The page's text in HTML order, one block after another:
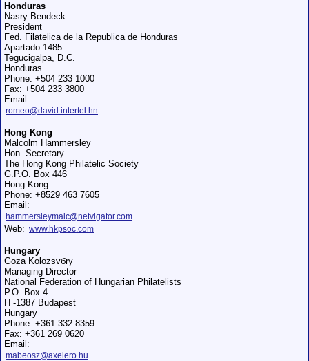
Honduras
Nasry Bendeck
President
Fed. Filatelica de la Republica de Honduras
Apartado 1485
Tegucigalpa, D.C.
Honduras
Phone: +504 233 1000
Fax: +504 233 3800
Email:
romeo@david.intertel.hn
Hong Kong
Malcolm Hammersley
Hon. Secretary
The Hong Kong Philatelic Society
G.P.O. Box 446
Hong Kong
Phone: +8529 463 7605
Email:
hammersleymalc@netvigator.com
Web: www.hkpsoc.com
Hungary
Goza Kolozsvбry
Managing Director
National Federation of Hungarian Philatelists
P.O. Box 4
H -1387 Budapest
Hungary
Phone: +361 332 8359
Fax: +361 269 0620
Email:
mabeosz@axelero.hu